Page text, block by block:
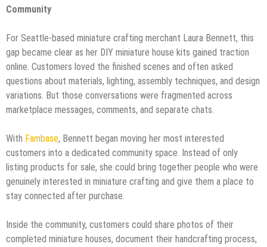
Community
For Seattle-based miniature crafting merchant Laura Bennett, this
gap became clear as her DIY miniature house kits gained traction
online. Customers loved the finished scenes and often asked
questions about materials, lighting, assembly techniques, and design
variations. But those conversations were fragmented across
marketplace messages, comments, and separate chats.
With Fambase, Bennett began moving her most interested
customers into a dedicated community space. Instead of only
listing products for sale, she could bring together people who were
genuinely interested in miniature crafting and give them a place to
stay connected after purchase.
Inside the community, customers could share photos of their
completed miniature houses, document their handcrafting process,